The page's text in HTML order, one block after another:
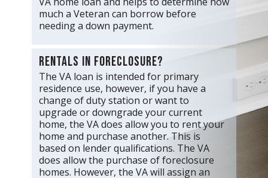
much a Veteran can borrow before
needing a down payment.
Rentals in foreclosure?
The VA loan is intended for primary
residence use, however, if you have a
change of duty station or want to
upgrade or downgrade your current
home, the VA does allow you to rent your
home and purchase another. This is
based on lender qualifications. The VA
does allow the purchase of foreclosure
homes. However, the VA will assign an